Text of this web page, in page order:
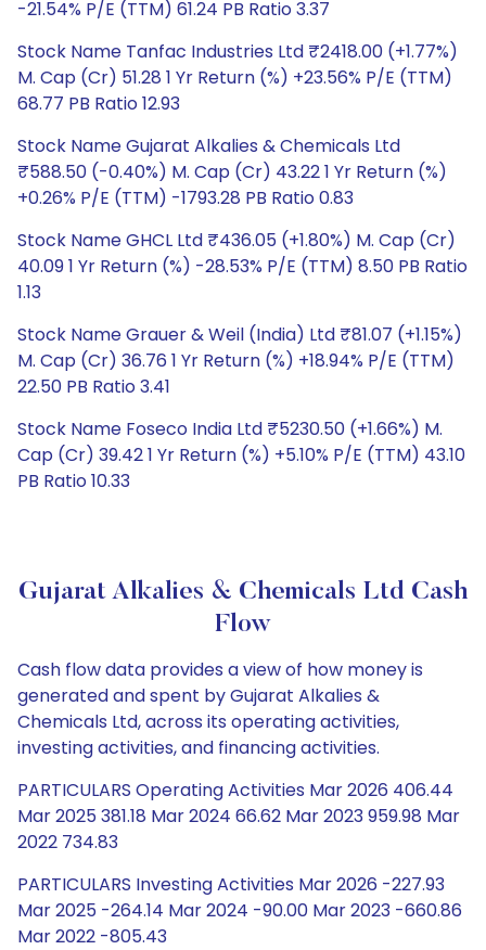
-21.54% P/E (TTM) 61.24 PB Ratio 3.37
Stock Name Tanfac Industries Ltd ₹2418.00 (+1.77%)
M. Cap (Cr) 51.28 1 Yr Return (%) +23.56% P/E (TTM)
68.77 PB Ratio 12.93
Stock Name Gujarat Alkalies & Chemicals Ltd
₹588.50 (-0.40%) M. Cap (Cr) 43.22 1 Yr Return (%)
+0.26% P/E (TTM) -1793.28 PB Ratio 0.83
Stock Name GHCL Ltd ₹436.05 (+1.80%) M. Cap (Cr)
40.09 1 Yr Return (%) -28.53% P/E (TTM) 8.50 PB Ratio
1.13
Stock Name Grauer & Weil (India) Ltd ₹81.07 (+1.15%)
M. Cap (Cr) 36.76 1 Yr Return (%) +18.94% P/E (TTM)
22.50 PB Ratio 3.41
Stock Name Foseco India Ltd ₹5230.50 (+1.66%) M.
Cap (Cr) 39.42 1 Yr Return (%) +5.10% P/E (TTM) 43.10
PB Ratio 10.33
Gujarat Alkalies & Chemicals Ltd Cash
Flow
Cash flow data provides a view of how money is
generated and spent by Gujarat Alkalies &
Chemicals Ltd, across its operating activities,
investing activities, and financing activities.
PARTICULARS Operating Activities Mar 2026 406.44
Mar 2025 381.18 Mar 2024 66.62 Mar 2023 959.98 Mar
2022 734.83
PARTICULARS Investing Activities Mar 2026 -227.93
Mar 2025 -264.14 Mar 2024 -90.00 Mar 2023 -660.86
Mar 2022 -805.43